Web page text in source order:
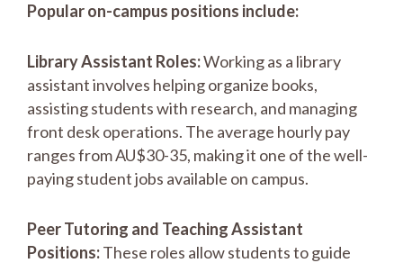
Popular on-campus positions include:
Library Assistant Roles:Working as a library
assistant involves helping organize books,
assisting students with research, and managing
front desk operations. The average hourly pay
ranges from AU$30-35, making it one of the well-
paying student jobs available on campus.
Peer Tutoring and Teaching Assistant
Positions:These roles allow students to guide